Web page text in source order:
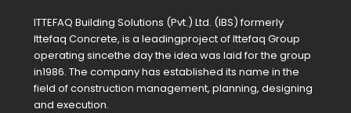
ITTEFAQ Building Solutions (Pvt.) Ltd. (IBS) formerly
Ittefaq Concrete, is a leadingproject of Ittefaq Group
operating sincethe day the idea was laid for the group
in1986. The company has established its name in the
field of construction management, planning, designing
and execution.